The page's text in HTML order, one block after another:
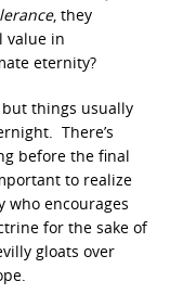
, they
value in
eternity?
but things usually
There’s
before the final
to realize
encourages
for the sake of
gloats over